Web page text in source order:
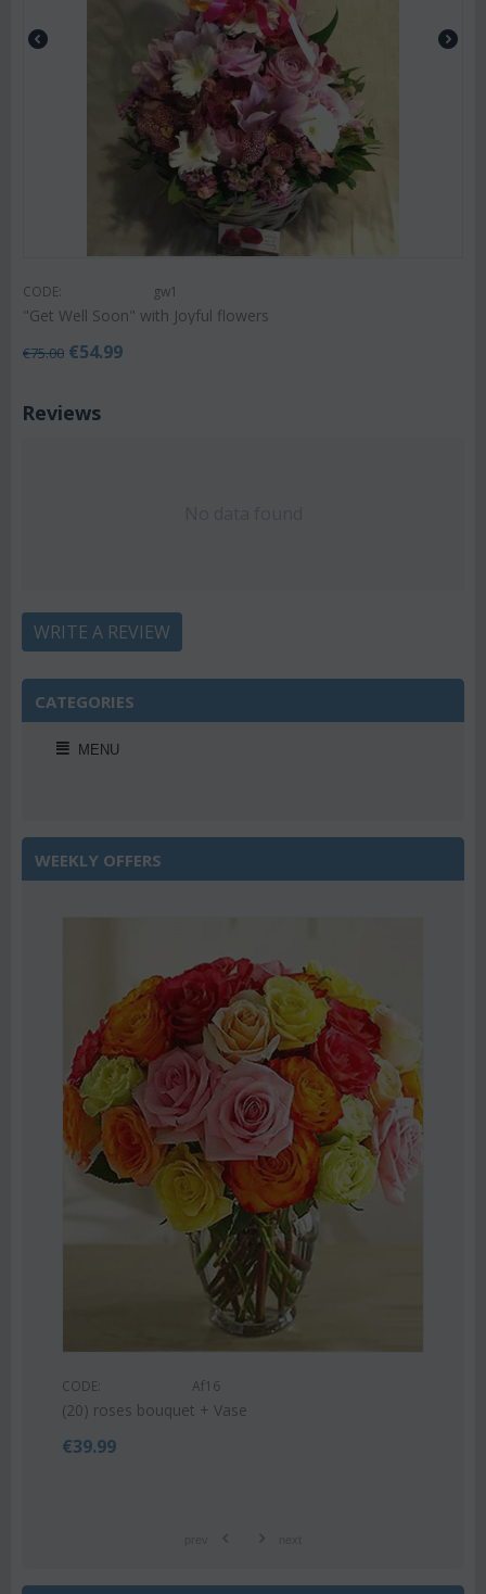
CODE: gw1
"Get Well Soon" with Joyful flowers
€75.00 €54.99
Reviews
WRITE A REVIEW
CATEGORIES
MENU
WEEKLY OFFERS
CODE: Af16
(20) roses bouquet + Vase
€39.99